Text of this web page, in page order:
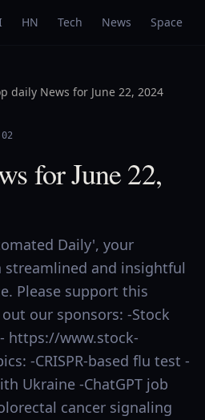
HN Tech News Space
daily News for June 22, 2024
for June 22,
Daily', your
and insightful
Please support this
our sponsors: -Stock
https://www.stock-
-CRISPR-based flu test -
Ukraine -ChatGPT job
cancer signaling